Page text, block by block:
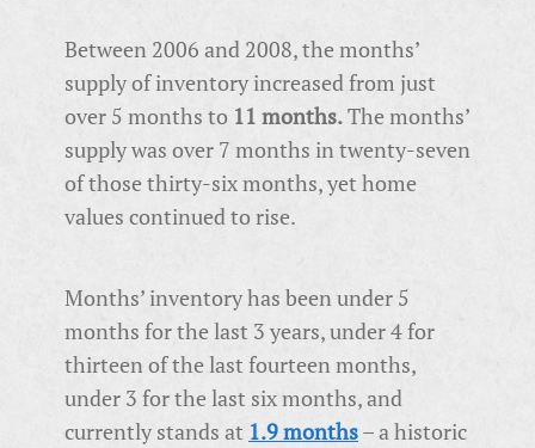
Between 2006 and 2008, the months’
supply of inventory increased from just
over 5 months to 11 months.The months’
supply was over 7 months in twenty-seven
of those thirty-six months, yet home
values continued to rise.
Months’ inventory has been under 5
months for the last 3 years, under 4 for
thirteen of the last fourteen months,
under 3 for the last six months, and
currently stands at 1.9 months– a historic